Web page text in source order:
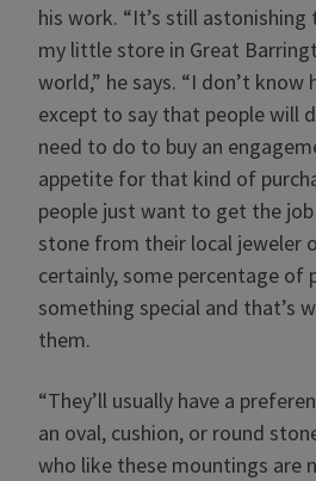
his work. “It’s still
my little store in Great
world,” he says. “I don’t
except to say that people will
need to do to buy an
appetite for that kind of
people just want to get the
stone from their local jeweler
certainly, some percentage of
something special and that’s
them.
“They’ll usually have a
an oval, cushion, or round
who like these mountings are